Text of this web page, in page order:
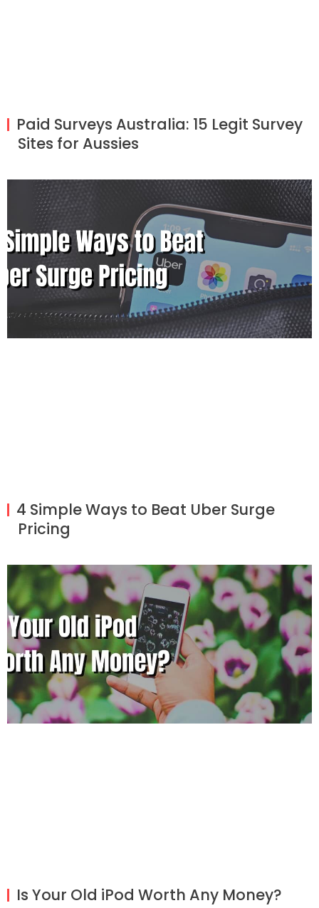
Paid Surveys Australia: 15 Legit Survey
Sites for Aussies
4 Simple Ways to Beat Uber Surge
Pricing
Is Your Old iPod Worth Any Money?